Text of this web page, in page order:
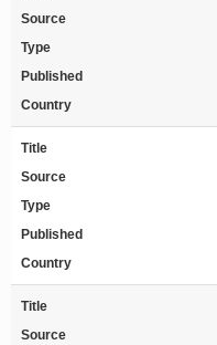
Source
Type
Published
Country
Title
Source
Type
Published
Country
Title
Source